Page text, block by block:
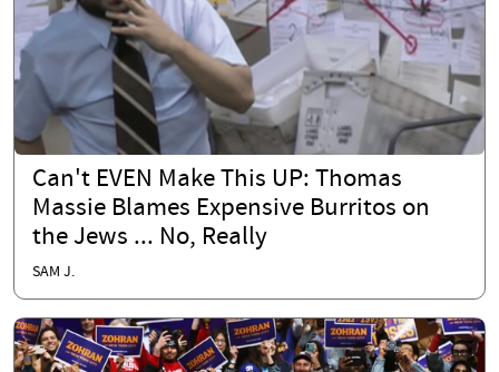
Can't EVEN Make This UP: Thomas
Massie Blames Expensive Burritos on
the Jews ... No, Really
SAM J.